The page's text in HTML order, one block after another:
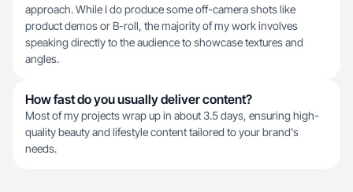
approach. While I do produce some off-camera shots like
product demos or B-roll, the majority of my work involves
speaking directly to the audience to showcase textures and
angles.
How fast do you usually deliver content?
Most of my projects wrap up in about 3.5 days, ensuring high-
quality beauty and lifestyle content tailored to your brand's
needs.